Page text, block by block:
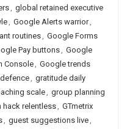
, global retained executive
, Google Alerts warrior,
routines, Google Forms
Pay buttons, Google
Console, Google trends
, gratitude daily
scale, group planning
hack relentless, GTmetrix
, guest suggestions live,